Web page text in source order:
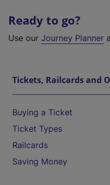
Ready to go?
Use our Journey Planner
Tickets, Railcards and
Buying a Ticket
Ticket Types
Railcards
Saving Money